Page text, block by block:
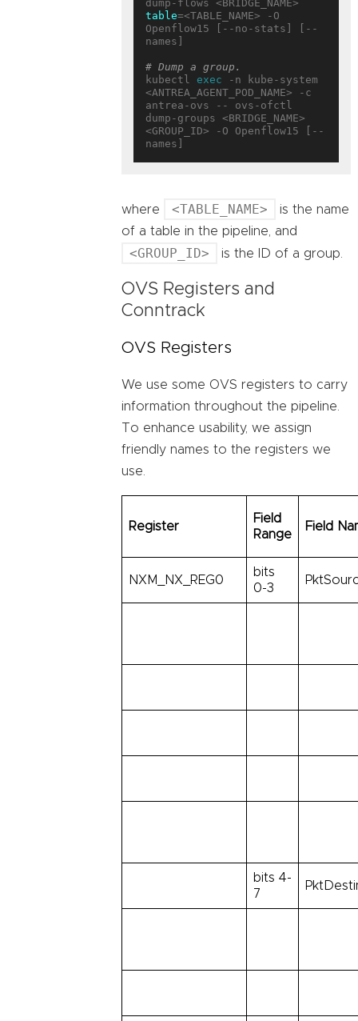
table=<TABLE_NAME> -O
Openflow15 [--no-stats] [--
names]
# Dump a group.
kubectl exec -n kube-system
<ANTREA_AGENT_POD_NAME> -c
antrea-ovs -- ovs-ofctl
dump-groups <BRIDGE_NAME>
<GROUP_ID> -O Openflow15 [--
where <TABLE_NAME>
is the name
of a table in the pipeline, and
<GROUP_ID> is the ID of a group.
OVS Registers and
Conntrack
OVS Registers
We use some OVS registers to carry
information throughout the pipeline.
To enhance usability, we assign
friendly names to the registers we
use.
Register
Field
Range
Field
NXM_NX_REG0
bits
0-3
bits 4-
7